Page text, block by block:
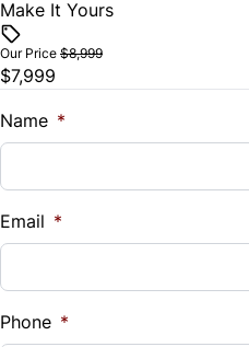
Trip Computer
Vehicle Price
Trade-In Value
$
%
Make It Yours
Our Price $8,999
$7,999
Name *
Email *
Phone *